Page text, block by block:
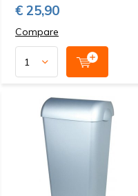
€ 25,90
Compare